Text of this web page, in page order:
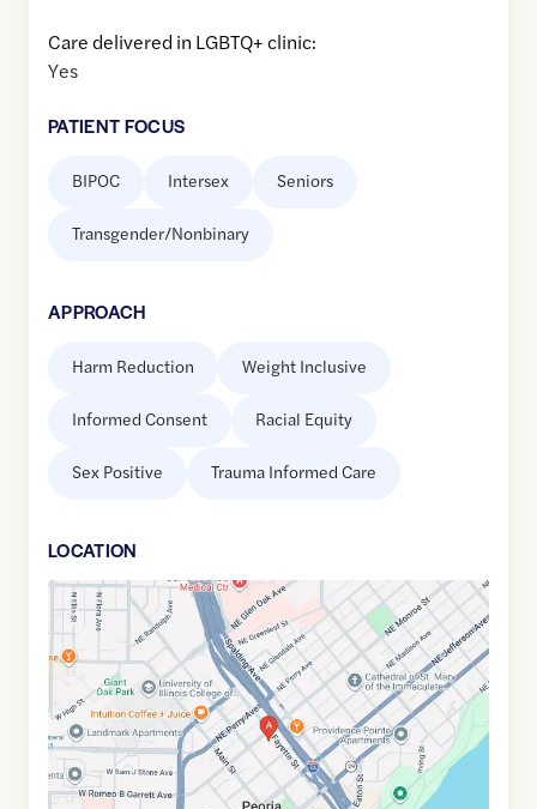
Care delivered in LGBTQ+ clinic:
Yes
PATIENT FOCUS
BIPOC Intersex Seniors
Transgender/Nonbinary
APPROACH
Harm Reduction Weight Inclusive
Informed Consent Racial Equity
Sex Positive Trauma Informed Care
LOCATION
Google
Maps
link
of
40.6958529,$-89.5901791